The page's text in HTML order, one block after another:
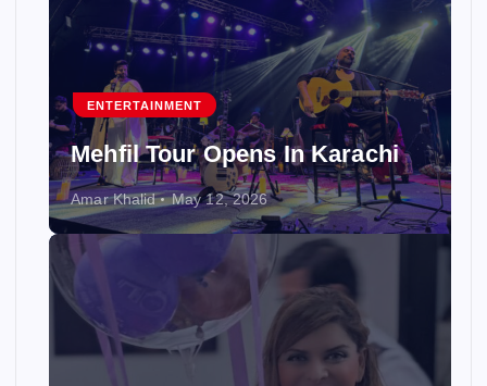
ENTERTAINMENT
Mehfil Tour Opens In Karachi
Amar Khalid May 12, 2026